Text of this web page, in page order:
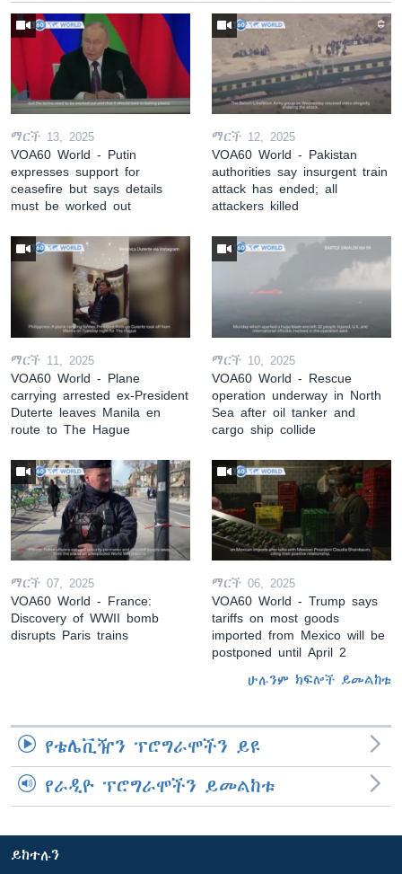
ማርች 13, 2025
VOA60 World - Putin
expresses support for
ceasefire but says details
must be worked out
ማርች 12, 2025
VOA60 World - Pakistan
authorities say insurgent train
attack has ended; all
attackers killed
ማርች 11, 2025
VOA60 World - Plane
carrying arrested ex-President
Duterte leaves Manila en
route to The Hague
ማርች 10, 2025
VOA60 World - Rescue
operation underway in North
Sea after oil tanker and
cargo ship collide
ማርች 07, 2025
VOA60 World - France:
Discovery of WWII bomb
disrupts Paris trains
ማርች 06, 2025
VOA60 World - Trump says
tariffs on most goods
imported from Mexico will be
postponed until April 2
ሁሉንም ክፍሎች ይመልከቱ
የቴሌቪዥን ፕሮግራሞችን ይዩ
የራዲዮ ፕሮግራሞችን ይመልከቱ
ይከተሉን